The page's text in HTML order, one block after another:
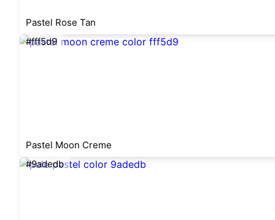
Pastel Rose Tan
#fff5d9
Pastel Moon Creme
#9adedb